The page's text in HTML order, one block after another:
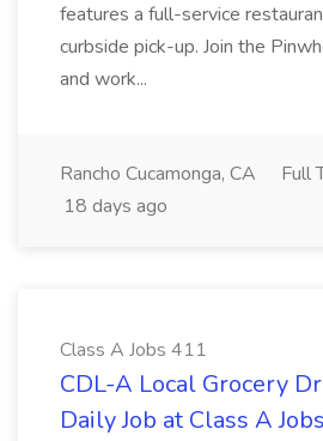
features a full-service
curbside pick-up. Join the
and work...
Rancho Cucamonga, CA
Full
18 days ago
Class A Jobs 411
CDL-A Local Grocery
Daily Job at Class A